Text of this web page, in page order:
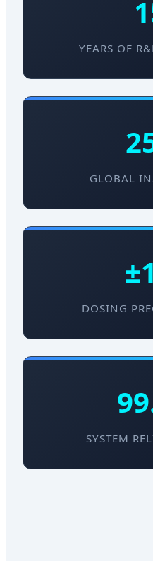
YEARS OF
GLOBAL
DOSING
SYSTEM